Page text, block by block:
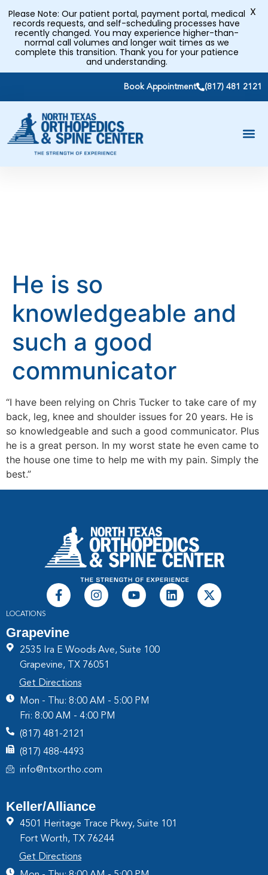
Book Appointment (817) 481 2121
He is so
knowledgeable and
such a good
communicator
“I have been relying on Chris Tucker to take care of my
back, leg, knee and shoulder issues for 20 years. He is
so knowledgeable and such a good communicator. Plus
he is a great person. In my worst state he even came to
the house one time to help me with my pain. Simply the
best.”
LOCATIONS
Grapevine
2535 Ira E Woods Ave, Suite 100
Grapevine, TX 76051
Get Directions
Mon - Thu: 8:00 AM - 5:00 PM
Fri: 8:00 AM - 4:00 PM
(817) 481-2121
(817) 488-4493
info@ntxortho.com
Keller/Alliance
4501 Heritage Trace Pkwy, Suite 101
Fort Worth, TX 76244
Get Directions
Please Note: Our patient portal, payment portal, medical
records requests, and self-scheduling processes have
recently changed. You may experience higher-than-
normal call volumes and longer wait times as we
complete this transition. Thank you for your patience
and understanding.
X